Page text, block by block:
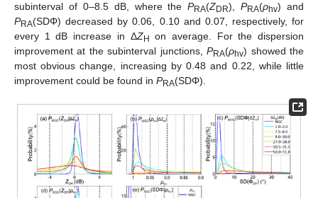
subinterval of 0–8.5 dB, where thePRA(ZDR),PRA(ρhv) and
PRA(SDΦ) decreased by 0.06, 0.10 and 0.07, respectively, for
every 1 dB increase in ΔZH
on average. For the dispersion
improvement at the subinterval junctions,PRA(ρhv) showed the
most obvious change, increasing by 0.48 and 0.22, while little
improvement could be found in PRA(SDΦ).